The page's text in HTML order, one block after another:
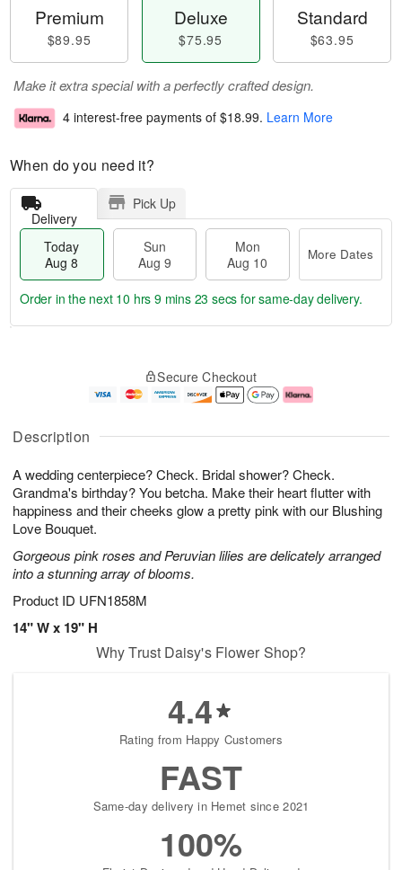
Description
A wedding centerpiece? Check. Bridal shower? Check.
Grandma's birthday? You betcha. Make their heart flutter with
happiness and their cheeks glow a pretty pink with our Blushing
Love Bouquet.
Gorgeous pink roses and Peruvian lilies are delicately arranged
into a stunning array of blooms.
Product ID UFN1858M
14" W x 19" H
Premium
$89.95
Deluxe
$75.95
Standard
$63.95
Make it extra special with a perfectly crafted design.
4 interest-free payments of $18.99. Learn More
When do you need it?
Delivery
Pick Up
Today
Aug 8
Sun
Aug 9
Mon
Aug 10
More Dates
u
8
g
g
e
t
s
Order in the next 10 hrs 9 mins 22 secs for same-day delivery.
Secure Checkout
Why Trust Daisy's Flower Shop?
4.4
Rating from Happy Customers
FAST
Same-day delivery in Hemet since 2021
100%